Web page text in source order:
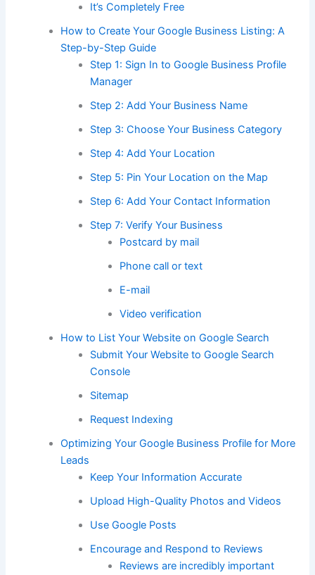
It’s Completely Free
How to Create Your Google Business Listing: A
Step-by-Step Guide
Step 1: Sign In to Google Business Profile
Manager
Step 2: Add Your Business Name
Step 3: Choose Your Business Category
Step 4: Add Your Location
Step 5: Pin Your Location on the Map
Step 6: Add Your Contact Information
Step 7: Verify Your Business
Postcard by mail
Phone call or text
E-mail
Video verification
How to List Your Website on Google Search
Submit Your Website to Google Search
Console
Sitemap
Request Indexing
Optimizing Your Google Business Profile for More
Leads
Keep Your Information Accurate
Upload High-Quality Photos and Videos
Use Google Posts
Encourage and Respond to Reviews
Reviews are incredibly important